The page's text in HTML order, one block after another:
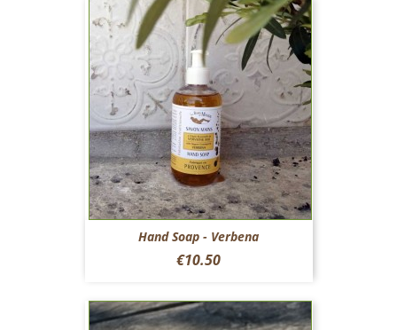
Hand Soap - Verbena
Price
€10.50